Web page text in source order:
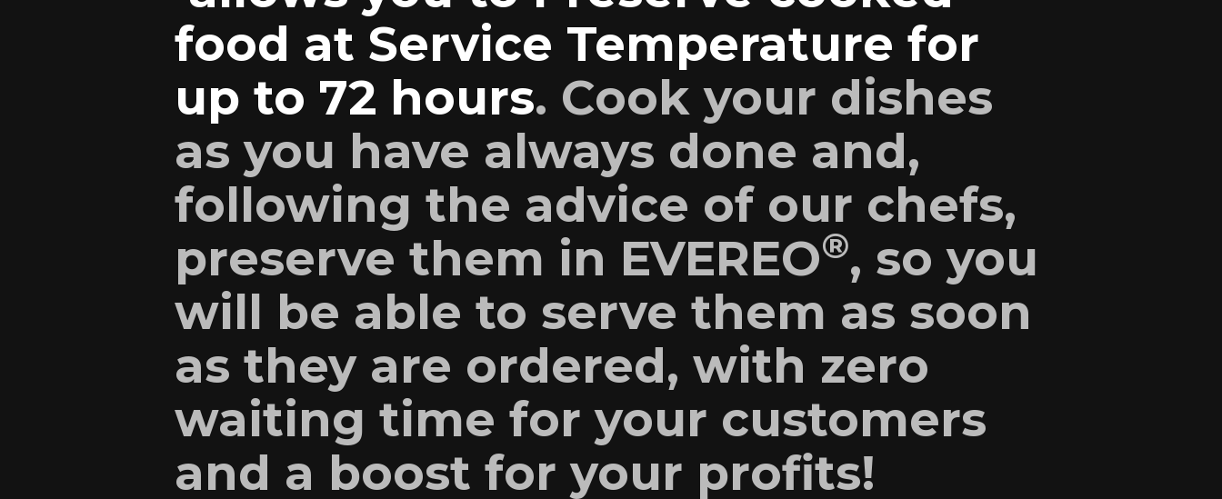
food at Service Temperature for
up to 72 hours. Cook your dishes
as you have always done and,
following the advice of our chefs,
preserve them in EVEREO®, so you
will be able to serve them as soon
as they are ordered, with zero
waiting time for your customers
and a boost for your profits!